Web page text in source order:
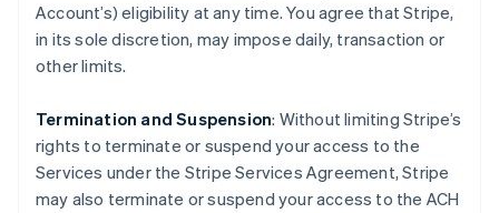
Account’s) eligibility at any time. You agree that Stripe,
in its sole discretion, may impose daily, transaction or
other limits.
Termination and Suspension: Without limiting Stripe’s
rights to terminate or suspend your access to the
Services under the Stripe Services Agreement, Stripe
may also terminate or suspend your access to the ACH